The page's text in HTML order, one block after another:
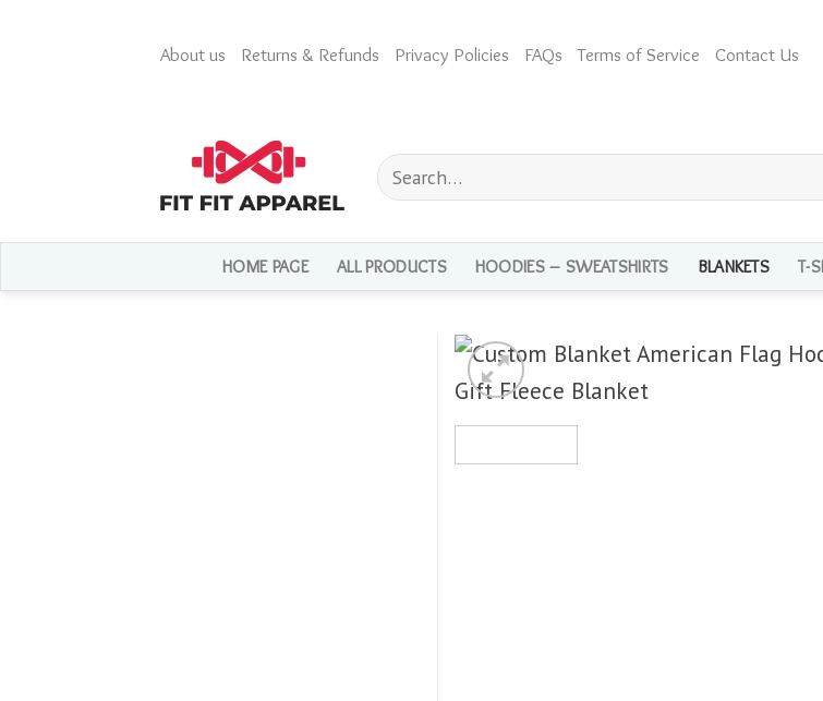
About us Returns & Refunds Privacy Policies FAQs Terms of Service Contact Us
Search
for:
HOME PAGE ALL PRODUCTS HOODIES – SWEATSHIRTS BLANKETS T-